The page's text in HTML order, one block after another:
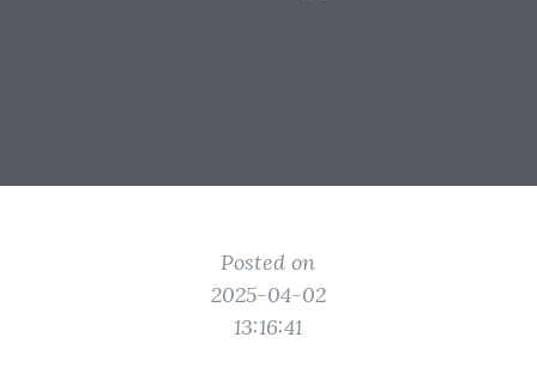
Posted on
2025-04-02
13:16:41